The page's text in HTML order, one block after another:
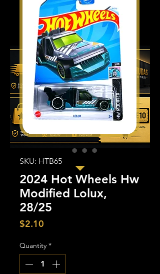
SKU: HTB65
2024 Hot Wheels Hw
Modified Lolux,
28/25
$2.10
Quantity *